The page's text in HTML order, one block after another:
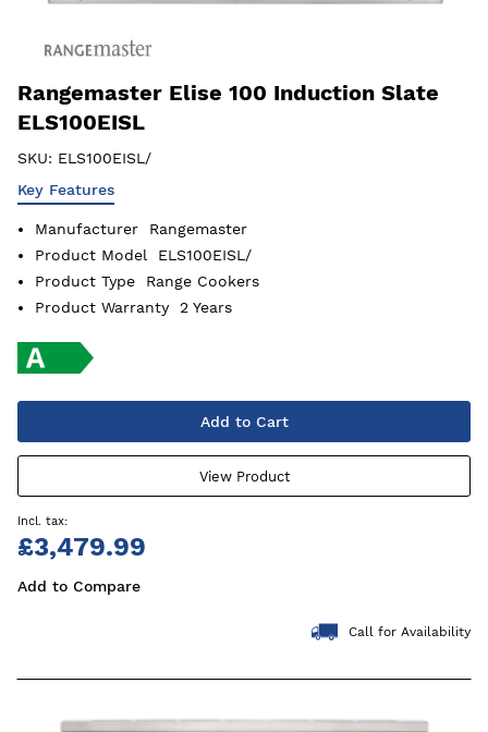
Rangemaster Elise 100 Induction Slate
ELS100EISL
SKU: ELS100EISL/
Key Features
Manufacturer
Rangemaster
Product Model
ELS100EISL/
Product Type
Range Cookers
Product Warranty
2 Years
Add to Cart
View Product
£3,479.99
Add to Compare
Call for Availability